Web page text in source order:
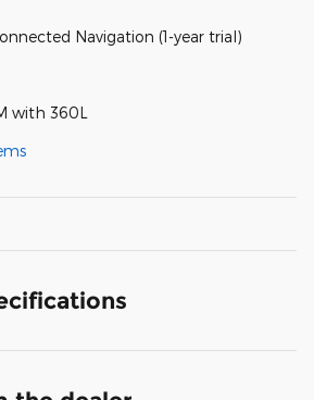
Navigation (1-year trial)
with 360L